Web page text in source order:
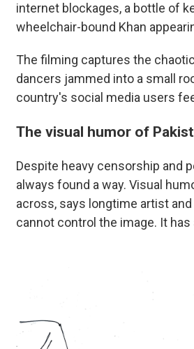
internet blockages, a bottle of
wheelchair-bound Khan
The filming captures the
dancers jammed into a small
country's social media users
The visual humor of
Despite heavy censorship and
always found a way. Visual
across, says longtime artist
cannot control the image. It